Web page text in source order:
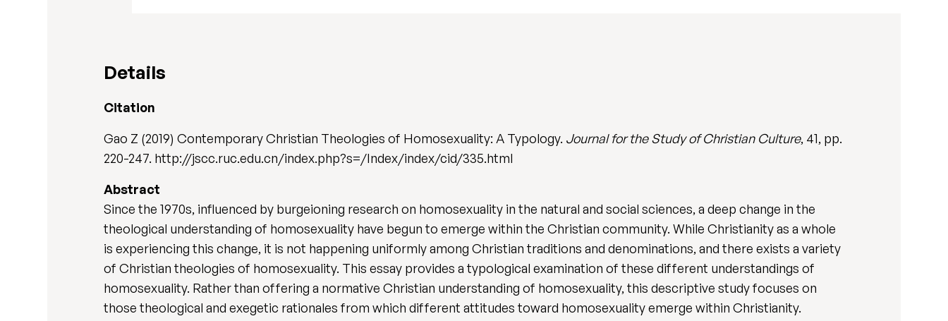
Details
Citation
Gao Z (2019) Contemporary Christian Theologies of Homosexuality: A Typology. Journal for the Study of Christian Culture, 41, pp.
220-247. http://jscc.ruc.edu.cn/index.php?s=/Index/index/cid/335.html
Abstract
Since the 1970s, influenced by burgeioning research on homosexuality in the natural and social sciences, a deep change in the
theological understanding of homosexuality have begun to emerge within the Christian community. While Christianity as a whole
is experiencing this change, it is not happening uniformly among Christian traditions and denominations, and there exists a variety
of Christian theologies of homosexuality. This essay provides a typological examination of these different understandings of
homosexuality. Rather than offering a normative Christian understanding of homosexuality, this descriptive study focuses on
those theological and exegetic rationales from which different attitudes toward homosexuality emerge within Christianity.